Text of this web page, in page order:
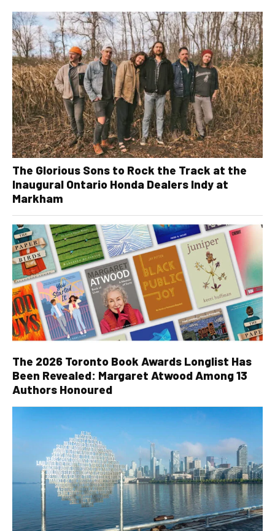
The Glorious Sons to Rock the Track at the
Inaugural Ontario Honda Dealers Indy at
Markham
The 2026 Toronto Book Awards Longlist Has
Been Revealed: Margaret Atwood Among 13
Authors Honoured